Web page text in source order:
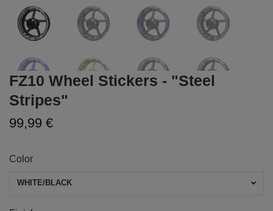
FZ10 Wheel Stickers - "Steel
Stripes"
99,99 €
Color
WHITE/BLACK